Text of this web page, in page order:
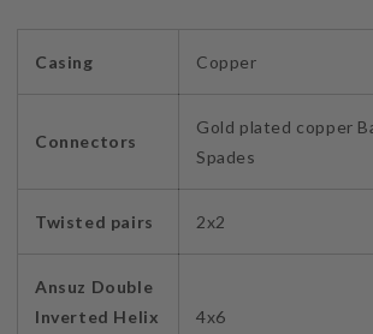
Casing Copper
Connectors
Gold plated copper
Spades
Twisted pairs 2x2
Ansuz Double
Inverted Helix
4x6